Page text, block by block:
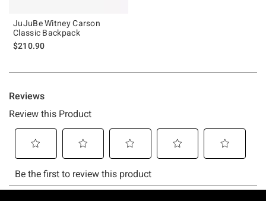
JuJuBe Witney Carson
Classic Backpack
$210.90